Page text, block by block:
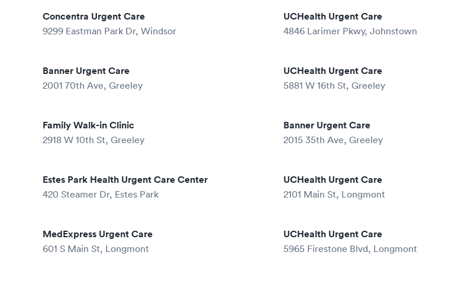
Concentra Urgent Care
9299 Eastman Park Dr, Windsor
UCHealth Urgent Care
4846 Larimer Pkwy, Johnstown
Banner Urgent Care
2001 70th Ave, Greeley
UCHealth Urgent Care
5881 W 16th St, Greeley
Family Walk-in Clinic
2918 W 10th St, Greeley
Banner Urgent Care
2015 35th Ave, Greeley
Estes Park Health Urgent Care Center
420 Steamer Dr, Estes Park
UCHealth Urgent Care
2101 Main St, Longmont
MedExpress Urgent Care
601 S Main St, Longmont
UCHealth Urgent Care
5965 Firestone Blvd, Longmont